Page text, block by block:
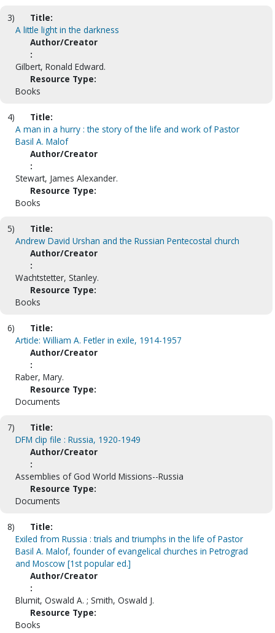
3)
Title:
A little light in the darkness
Author/Creator
:
Gilbert, Ronald Edward.
Resource Type:
Books
4)
Title:
A man in a hurry : the story of the life and work of Pastor
Basil A. Malof
Author/Creator
:
Stewart, James Alexander.
Resource Type:
Books
5)
Title:
Andrew David Urshan and the Russian Pentecostal church
Author/Creator
:
Wachtstetter, Stanley.
Resource Type:
Books
6)
Title:
Article: William A. Fetler in exile, 1914-1957
Author/Creator
:
Raber, Mary.
Resource Type:
Documents
7)
Title:
DFM clip file : Russia, 1920-1949
Author/Creator
:
Assemblies of God World Missions--Russia
Resource Type:
Documents
8)
Title:
Exiled from Russia : trials and triumphs in the life of Pastor
Basil A. Malof, founder of evangelical churches in Petrograd
and Moscow [1st popular ed.]
Author/Creator
:
Blumit, Oswald A. ; Smith, Oswald J.
Resource Type:
Books